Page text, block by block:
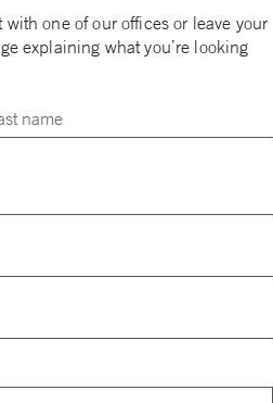
with one of our offices or leave your
explaining what you’re looking